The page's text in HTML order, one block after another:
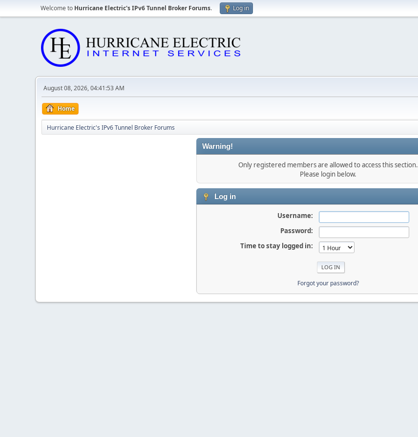
Welcome to Hurricane Electric's IPv6 Tunnel Broker Forums. Log in
August 08, 2026, 04:41:53 AM
Home
Hurricane Electric's IPv6 Tunnel Broker Forums
Warning!
Only registered members are allowed to access this section.
Please login below.
Log in
Username:
Password:
Time to stay logged in:
Forgot your password?